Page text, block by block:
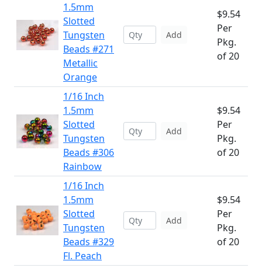
1.5mm
Slotted
Tungsten
Beads #271
Metallic
Orange
Add
$9.54
Per
Pkg.
of 20
1/16 Inch
1.5mm
Slotted
Tungsten
Beads #306
Rainbow
Add
$9.54
Per
Pkg.
of 20
1/16 Inch
1.5mm
Slotted
Tungsten
Beads #329
Fl. Peach
Add
$9.54
Per
Pkg.
of 20